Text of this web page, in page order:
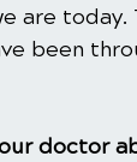
are today.
been
doctor